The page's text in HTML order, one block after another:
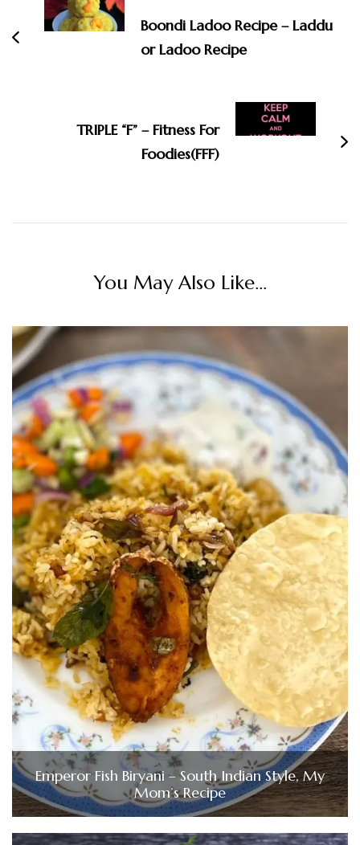
Boondi Ladoo Recipe – Laddu
or Ladoo Recipe
TRIPLE “F” – Fitness For
Foodies(FFF)
You May Also Like...
Emperor Fish Biryani – South Indian Style, My
Mom’s Recipe